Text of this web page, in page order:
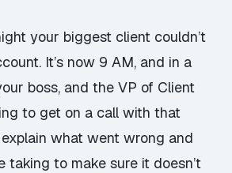
your biggest client couldn’t
It’s now 9 AM, and in a
boss, and the VP of Client
to get on a call with that
what went wrong and
taking to make sure it doesn’t